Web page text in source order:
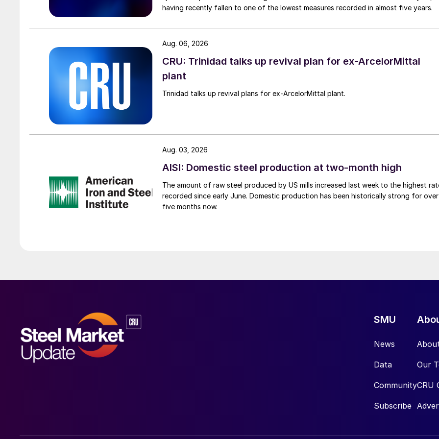
having recently fallen to one of the lowest measures recorded in almost five years.
CRU: Trinidad talks up revival plan for ex-ArcelorMittal
plant
Trinidad talks up revival plans for ex-ArcelorMittal plant.
Aug. 06, 2026
AISI: Domestic steel production at two-month high
The amount of raw steel produced by US mills increased last week to the highest
recorded since early June. Domestic production has been historically strong for over
five months now.
Aug. 03, 2026
SMU
News
Data
Community
Subscribe
Our
CRU